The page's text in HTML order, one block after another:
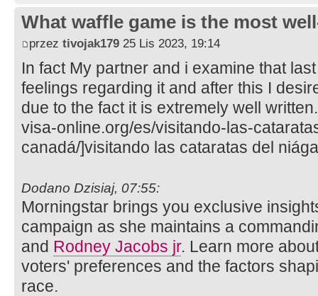
What waffle game is the most
przez tivojak179 25 Lis 2023, 19:14
In fact My partner and i examine that
feelings regarding it and after this I
due to the fact it is extremely well
visa-online.org/es/visitando-las-
canadá/]visitando las cataratas del
Dodano Dzisiaj, 07:55:
Morningstar brings you exclusive
campaign as she maintains a
and Rodney Jacobs jr. Learn more
voters' preferences and the factors
race.